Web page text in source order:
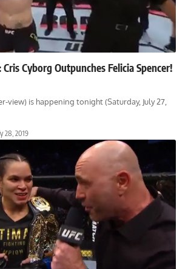
Cyborg Outpunches Felicia Spencer!
view) is happening tonight (Saturday, July 27,
28, 2019